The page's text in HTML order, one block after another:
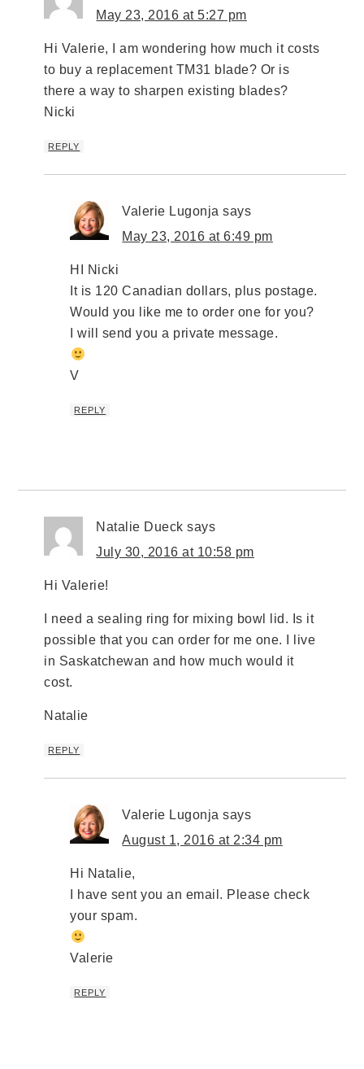
May 23, 2016 at 5:27 pm
Hi Valerie, I am wondering how much it costs
to buy a replacement TM31 blade? Or is
there a way to sharpen existing blades?
Nicki
REPLY
Valerie Lugonja says
May 23, 2016 at 6:49 pm
HI Nicki
It is 120 Canadian dollars, plus postage.
Would you like me to order one for you?
I will send you a private message.
V
REPLY
Natalie Dueck says
July 30, 2016 at 10:58 pm
Hi Valerie!
I need a sealing ring for mixing bowl lid. Is it
possible that you can order for me one. I live
in Saskatchewan and how much would it
cost.
Natalie
REPLY
Valerie Lugonja says
August 1, 2016 at 2:34 pm
Hi Natalie,
I have sent you an email. Please check
your spam.
Valerie
REPLY